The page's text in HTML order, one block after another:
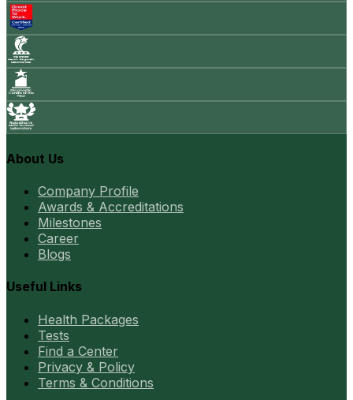
About Us
Company Profile
Awards & Accreditations
Milestones
Career
Blogs
Useful Links
Health Packages
Tests
Find a Center
Privacy & Policy
Terms & Conditions